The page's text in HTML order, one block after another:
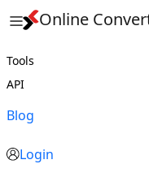
Online
Tools
API
Blog
Login